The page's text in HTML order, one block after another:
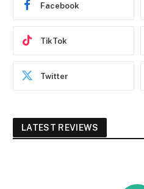
Facebook
TikTok
Twitter
LATEST REVIEWS